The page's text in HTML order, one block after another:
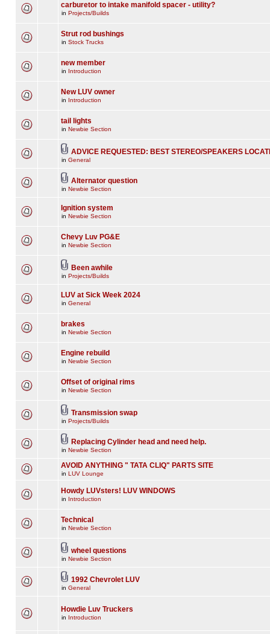
carburetor to intake manifold spacer - utility?
in Projects/Builds
Strut rod bushings
in Stock Trucks
new member
in Introduction
New LUV owner
in Introduction
tail lights
in Newbie Section
ADVICE REQUESTED: BEST STEREO/SPEAKERS
in General
Alternator question
in Newbie Section
Ignition system
in Newbie Section
Chevy Luv PG&E
in Newbie Section
Been awhile
in Projects/Builds
LUV at Sick Week 2024
in General
brakes
in Newbie Section
Engine rebuild
in Newbie Section
Offset of original rims
in Newbie Section
Transmission swap
in Projects/Builds
Replacing Cylinder head and need help.
in Newbie Section
AVOID ANYTHING " TATA CLIQ" PARTS SITE
in LUV Lounge
Howdy LUVsters! LUV WINDOWS
in Introduction
Technical
in Newbie Section
wheel questions
in Newbie Section
1992 Chevrolet LUV
in General
Howdie Luv Truckers
in Introduction